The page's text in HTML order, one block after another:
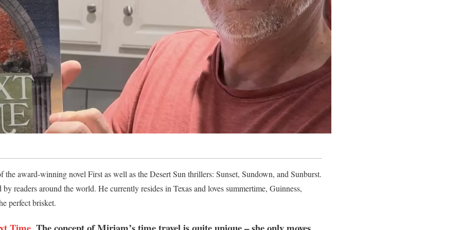
award-winning novel First as well as the Desert Sun thrillers: Sunset, Sundown, and Sunburst.
readers around the world. He currently resides in Texas and loves summertime, Guinness,
perfect brisket.